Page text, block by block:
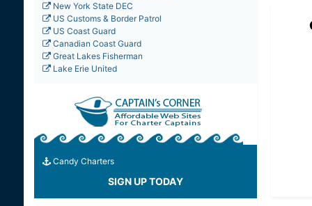
New York State DEC
US Customs & Border Patrol
US Coast Guard
Canadian Coast Guard
Great Lakes Fisherman
Lake Erie United
Candy Charters
SIGN UP TODAY